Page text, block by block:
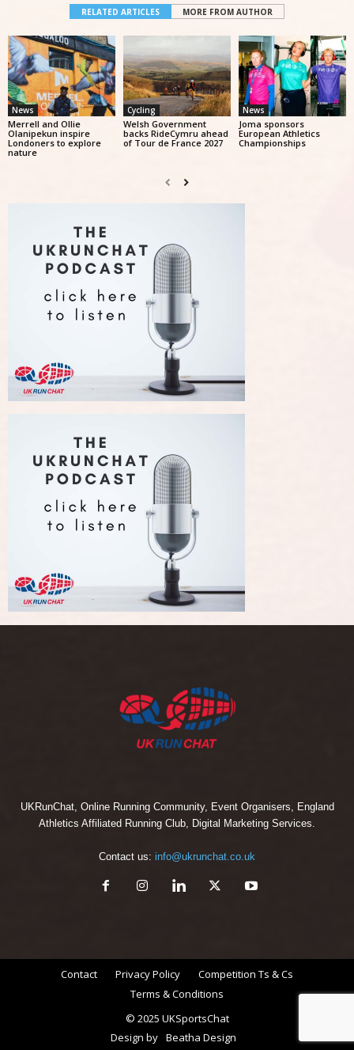
RELATED ARTICLES MORE FROM AUTHOR
News
Merrell and Ollie
Olanipekun inspire
Londoners to explore
nature
Cycling
Welsh Government
backs RideCymru ahead
of Tour de France 2027
News
Joma sponsors
European Athletics
Championships
UKRunChat, Online Running Community, Event Organisers, England
Athletics Affiliated Running Club, Digital Marketing Services.
Contact us: info@ukrunchat.co.uk
Contact Privacy Policy
Competition Ts & Cs
Terms & Conditions
© 2025 UKSportsChat
Design by Beatha Design